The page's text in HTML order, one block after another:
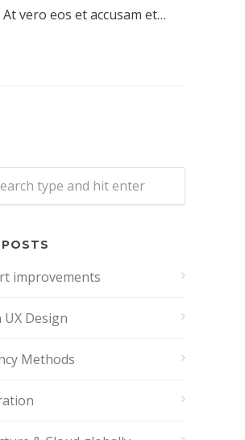
vero eos et accusam et…
improvements
Design
Methods